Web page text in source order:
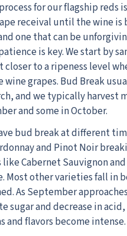
for our flagship reds
receival until the wine
one that can be
is key. We start by
closer to a ripeness level
grapes. Bud Break
and we typically harvest
and some in October.
bud break at different
and Pinot Noir
Cabernet Sauvignon
Most other varieties fall in
As September
sugar and decrease in
and flavors become intense.